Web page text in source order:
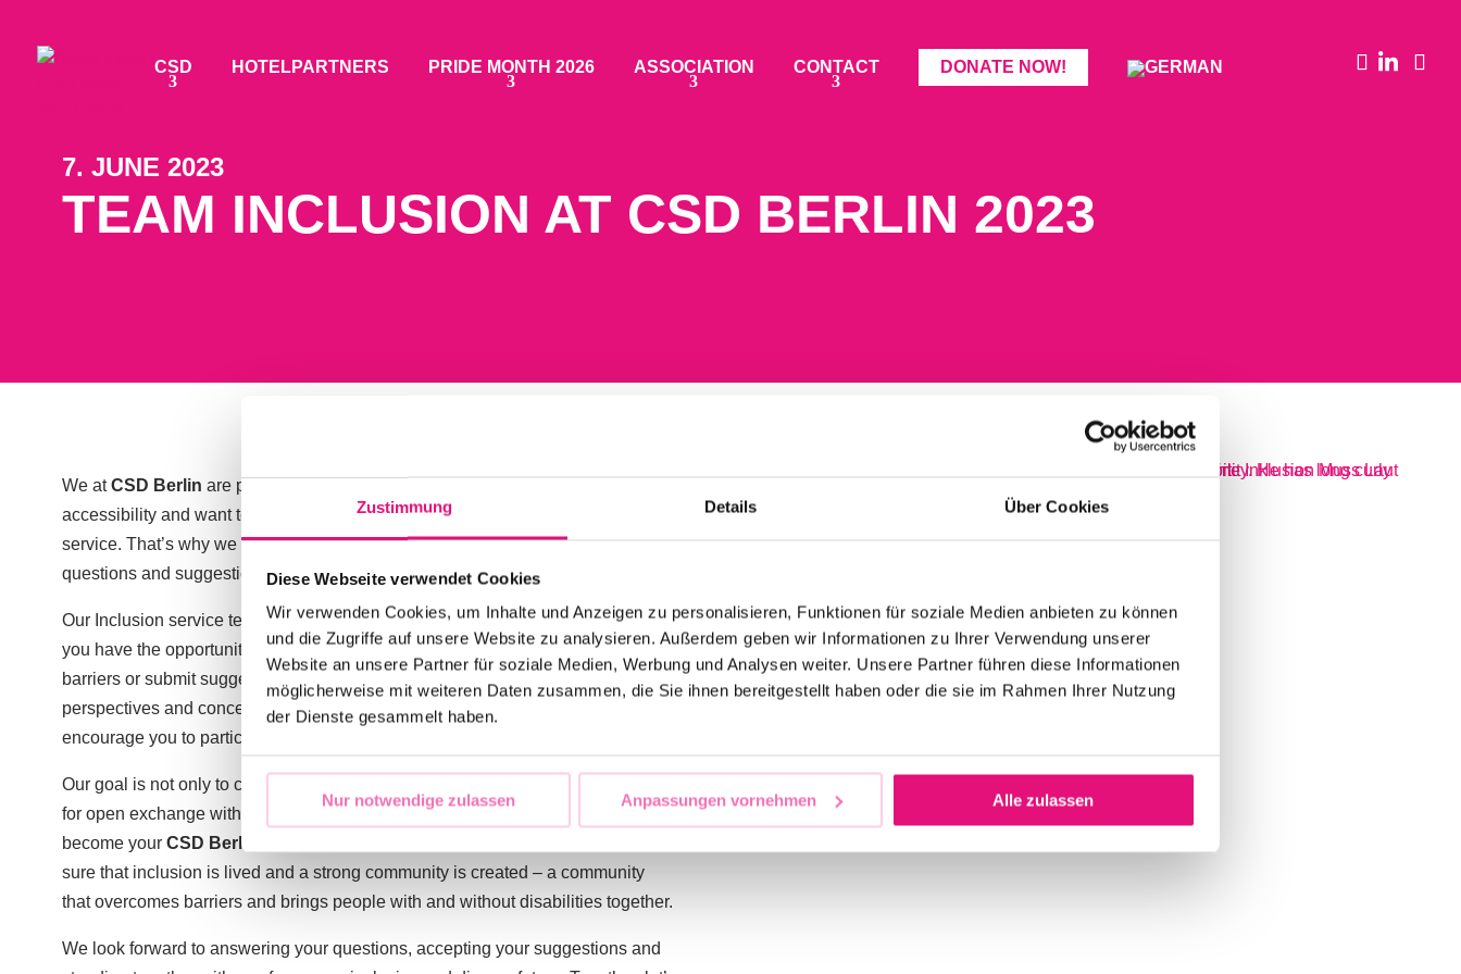
Zustimmung Details Über Cookies
Diese Webseite verwendet Cookies
Wir verwenden Cookies, um Inhalte und Anzeigen zu personalisieren, Funktionen für soziale Medien anbieten zu können
und die Zugriffe auf unsere Website zu analysieren. Außerdem geben wir Informationen zu Ihrer Verwendung unserer
Website an unsere Partner für soziale Medien, Werbung und Analysen weiter. Unsere Partner führen diese Informationen
möglicherweise mit weiteren Daten zusammen, die Sie ihnen bereitgestellt haben oder die sie im Rahmen Ihrer Nutzung
der Dienste gesammelt haben.
Nur notwendige zulassen Anpassungen vornehmen Alle zulassen
CSD HOTELPARTNERS PRIDE MONTH 2026 ASSOCIATION CONTACT DONATE NOW!
7. JUNE 2023
TEAM INCLUSION AT CSD BERLIN 2023
We atCSD Berlin are passionate about inclusion, participation and
accessibility and want to make sure that we provide you with the best possible
service. That’s why we have now set up a special email address for all your
questions and suggestions.
Our Inclusion service team can be reached atinklusion@csd-berlin.de. Here
you have the opportunity to ask questions about inclusion atCSD Berlin, report
barriers or submit suggestions for improvement. We strongly believe that your
perspectives and concerns are of great importance and would like to actively
encourage you to participate in a self-determined way at
Our goal is not only to create an inclusive event, but also to provide a platform
for open exchange with you. Because ultimately, the
become your CSD Berlin
sure that inclusion is lived and a strong community is created – a community
that overcomes barriers and brings people with and without disabilities together.
We look forward to answering your questions, accepting your suggestions and